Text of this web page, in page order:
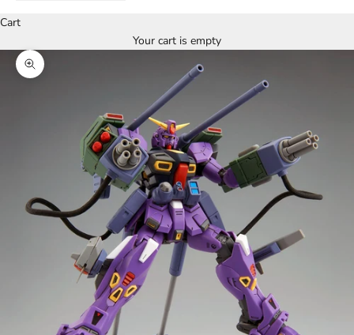
Cart
Your cart is empty
Zoom picture